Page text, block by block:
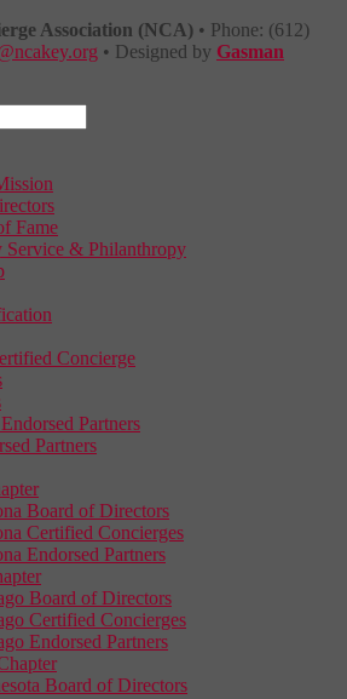
Association (NCA) • Phone: (612)
• Designed by Gasman
Fame
Service & Philanthropy
Concierge
Partners
Partners
Board of Directors
Certified Concierges
Endorsed Partners
Board of Directors
Certified Concierges
Endorsed Partners
Board of Directors